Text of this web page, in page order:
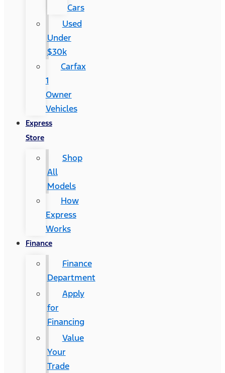
Cars
Used
Under
$30k
Carfax
1
Owner
Vehicles
Express
Store
Shop
All
Models
How
Express
Works
Finance
Finance
Department
Apply
for
Financing
Value
Your
Trade